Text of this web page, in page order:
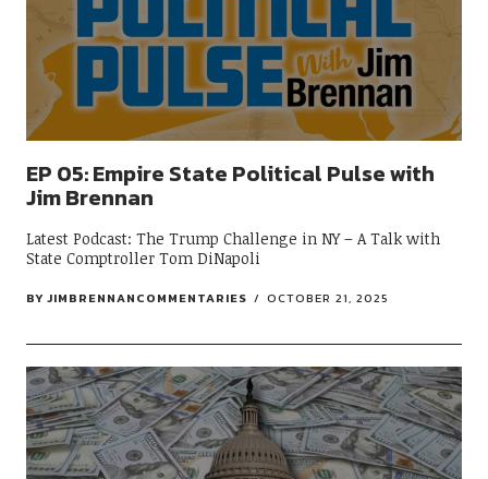
EP 05: Empire State Political Pulse with
Jim Brennan
Latest Podcast: The Trump Challenge in NY – A Talk with
State Comptroller Tom DiNapoli
BY JIMBRENNANCOMMENTARIES OCTOBER 21, 2025